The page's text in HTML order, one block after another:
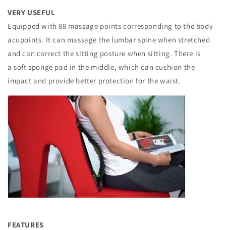
VERY USEFUL
Equipped with 88 massage points corresponding to the body
acupoints. It can massage the lumbar spine when stretched
and can correct the sitting posture when sitting. There is
a soft sponge pad in the middle, which can cushion the
impact and provide better protection for the waist.
FEATURES